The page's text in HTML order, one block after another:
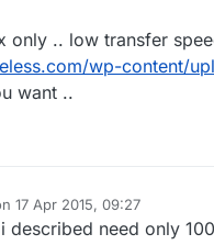
only .. low transfer
wp-content/
want ..
17 Apr 2015, 09:27
by
described need only